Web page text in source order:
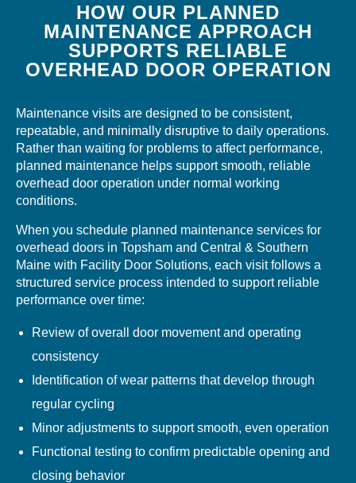
HOW OUR PLANNED
MAINTENANCE APPROACH
SUPPORTS RELIABLE
OVERHEAD DOOR OPERATION
Maintenance visits are designed to be consistent,
repeatable, and minimally disruptive to daily operations.
Rather than waiting for problems to affect performance,
planned maintenance helps support smooth, reliable
overhead door operation under normal working
conditions.
When you schedule planned maintenance services for
overhead doors in Topsham and Central & Southern
Maine with Facility Door Solutions, each visit follows a
structured service process intended to support reliable
performance over time:
Review of overall door movement and operating
consistency
Identification of wear patterns that develop through
regular cycling
Minor adjustments to support smooth, even operation
Functional testing to confirm predictable opening and
closing behavior